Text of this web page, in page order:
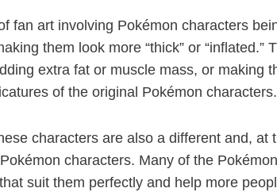
fan art involving Pokémon characters
them look more “thick” or “inflated.”
extra fat or muscle mass, or making
of the original Pokémon characters.
characters are also a different and, at
characters. Many of the
suit them perfectly and help more